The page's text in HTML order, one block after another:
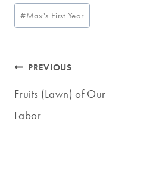
Post
Tags:
#Max's First Year
Post
navigation
PREVIOUS
Fruits (Lawn) of Our
Labor